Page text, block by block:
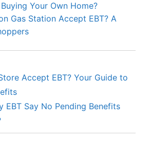
Your Own Home?
Gas Station Accept EBT? A
Accept EBT? Your Guide to
EBT Say No Pending Benefits